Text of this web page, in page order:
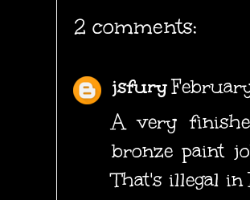
2 comments:
jsfury
A very
bronze paint
That's illegal in